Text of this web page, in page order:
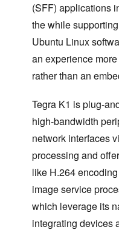
(SFF) applications
the while
Ubuntu Linux
an experience
rather than an
Tegra K1 is plug-
high-bandwidth
network interfaces
processing and
like H.264
image service
which leverage its
integrating devices